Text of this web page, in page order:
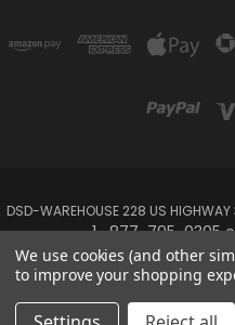
DSD-WAREHOUSE 228 US
1- 877-795-0305
Powered by
© 2026
We use cookies (and other
to improve your shopping